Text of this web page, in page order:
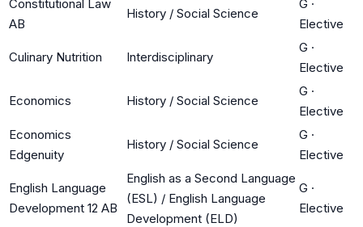
Constitutional Law
AB
History / Social Science
G ·
Elective
Culinary Nutrition Interdisciplinary
G ·
Elective
Economics History / Social Science
G ·
Elective
Economics
Edgenuity
History / Social Science
G ·
Elective
English Language
Development 12 AB
English as a Second Language
(ESL) / English Language
Development (ELD)
G ·
Elective